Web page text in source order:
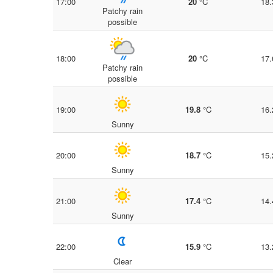
Patchy rain
possible
18:00
Patchy rain
possible
20 °C
19:00
Sunny
19.8°C
20:00
Sunny
18.7°C
21:00
Sunny
17.4°C
22:00
Clear
15.9°C